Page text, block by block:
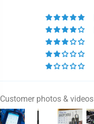
Customer photos & videos